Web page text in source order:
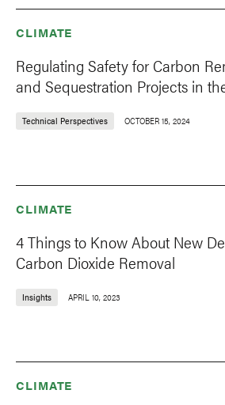
CLIMATE
Regulating Safety for Carbon
and Sequestration Projects in
Technical Perspectives OCTOBER 15, 2024
CLIMATE
4 Things to Know About New
Carbon Dioxide Removal
Insights APRIL 10, 2023
CLIMATE